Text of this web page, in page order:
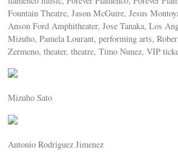
Fountain Theatre, Jason McGuire, Jesus
Anson Ford Amphitheater, Jose Tanaka, Los
Mizuho, Pamela Lourant, performing arts,
Zermeno, theater, theatre, Timo Nunez, VIP
Mizuho Sato
Antonio Rodriguez Jimenez